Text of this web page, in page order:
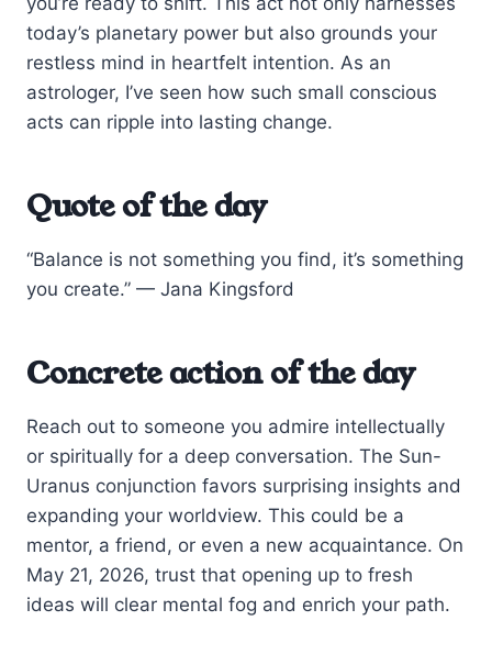
today’s planetary power but also grounds your
restless mind in heartfelt intention. As an
astrologer, I’ve seen how such small conscious
acts can ripple into lasting change.
Quote of the day
“Balance is not something you find, it’s something
you create.” — Jana Kingsford
Concrete action of the day
Reach out to someone you admire intellectually
or spiritually for a deep conversation. The Sun-
Uranus conjunction favors surprising insights and
expanding your worldview. This could be a
mentor, a friend, or even a new acquaintance. On
May 21, 2026, trust that opening up to fresh
ideas will clear mental fog and enrich your path.